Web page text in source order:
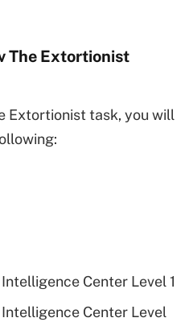
The Extortionist
Extortionist task, you will
Center Level 1
Center Level